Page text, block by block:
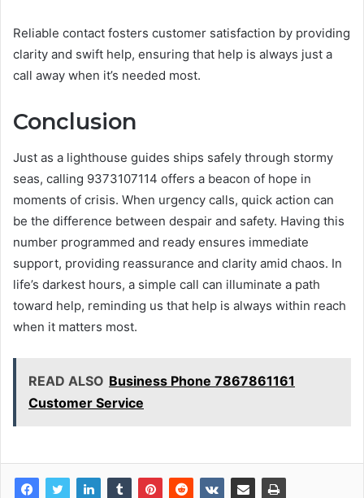
Reliable contact fosters customer satisfaction by providing
clarity and swift help, ensuring that help is always just a
call away when it’s needed most.
Conclusion
Just as a lighthouse guides ships safely through stormy
seas, calling 9373107114 offers a beacon of hope in
moments of crisis. When urgency calls, quick action can
be the difference between despair and safety. Having this
number programmed and ready ensures immediate
support, providing reassurance and clarity amid chaos. In
life’s darkest hours, a simple call can illuminate a path
toward help, reminding us that help is always within reach
when it matters most.
READ ALSO Business Phone 7867861161
Customer Service